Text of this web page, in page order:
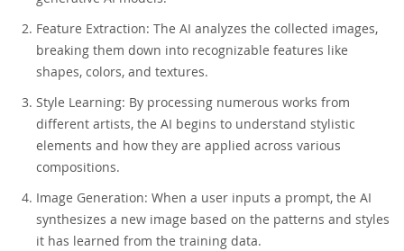
Feature Extraction: The AI analyzes the collected images,
breaking them down into recognizable features like
shapes, colors, and textures.
Style Learning: By processing numerous works from
different artists, the AI begins to understand stylistic
elements and how they are applied across various
compositions.
Image Generation: When a user inputs a prompt, the AI
synthesizes a new image based on the patterns and styles
it has learned from the training data.